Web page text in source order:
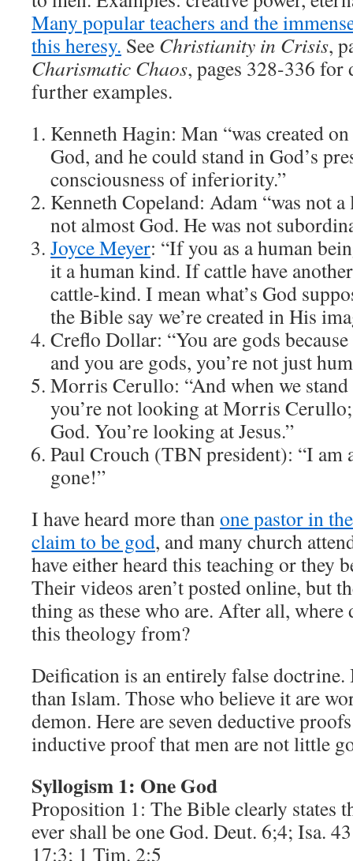
Many popular teachers and the
this heresy. See Christianity in Crisis,
Charismatic Chaos, pages 328-336 for
further examples.
Kenneth Hagin: Man “was created
God, and he could stand in God’s
consciousness of inferiority.”
Kenneth Copeland: Adam “was not
not almost God. He was not
Joyce Meyer: “If you as a human
it a human kind. If cattle have
cattle-kind. I mean what’s God
the Bible say we’re created in His
Creflo Dollar: “You are gods
and you are gods, you’re not just
Morris Cerullo: “And when we stand
you’re not looking at Morris
God. You’re looking at Jesus.”
Paul Crouch (TBN president): “I
gone!”
I have heard more thanone pastor in
claim to be god, and many church
have either heard this teaching or they
Their videos aren’t posted online, but
thing as these who are. After all,
this theology from?
Deification is an entirely false
than Islam. Those who believe it are
demon. Here are seven deductive
inductive proof that men are not little
Syllogism 1: One God
Proposition 1: The Bible clearly states
ever shall be one God. Deut. 6;4; Isa.
17:3; 1 Tim. 2:5